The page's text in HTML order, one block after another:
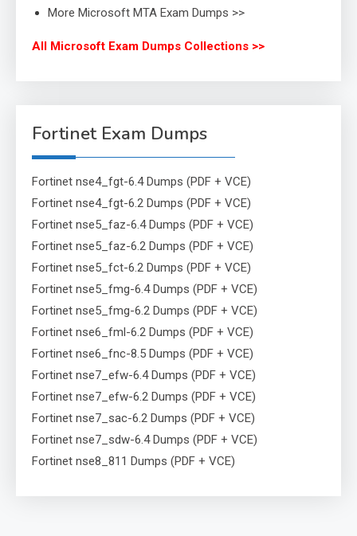
More Microsoft MTA Exam Dumps >>
All Microsoft Exam Dumps Collections >>
Fortinet Exam Dumps
Fortinet nse4_fgt-6.4 Dumps (PDF + VCE)
Fortinet nse4_fgt-6.2 Dumps (PDF + VCE)
Fortinet nse5_faz-6.4 Dumps (PDF + VCE)
Fortinet nse5_faz-6.2 Dumps (PDF + VCE)
Fortinet nse5_fct-6.2 Dumps (PDF + VCE)
Fortinet nse5_fmg-6.4 Dumps (PDF + VCE)
Fortinet nse5_fmg-6.2 Dumps (PDF + VCE)
Fortinet nse6_fml-6.2 Dumps (PDF + VCE)
Fortinet nse6_fnc-8.5 Dumps (PDF + VCE)
Fortinet nse7_efw-6.4 Dumps (PDF + VCE)
Fortinet nse7_efw-6.2 Dumps (PDF + VCE)
Fortinet nse7_sac-6.2 Dumps (PDF + VCE)
Fortinet nse7_sdw-6.4 Dumps (PDF + VCE)
Fortinet nse8_811 Dumps (PDF + VCE)